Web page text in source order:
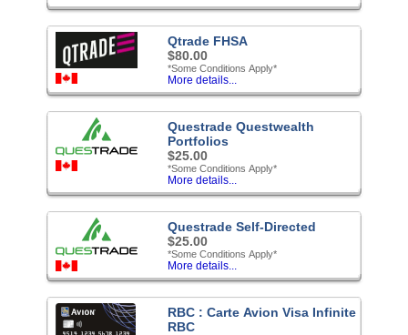
Qtrade FHSA
$80.00
*Some Conditions Apply*
More details...
Questrade Questwealth
Portfolios
$25.00
*Some Conditions Apply*
More details...
Questrade Self-Directed
$25.00
*Some Conditions Apply*
More details...
RBC : Carte Avion Visa Infinite
RBC